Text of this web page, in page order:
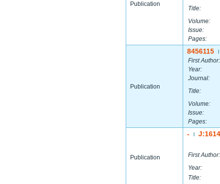
Publication
Title:
Volume:
Issue:
Pages:
Publication
8456115
First Author:
Year:
Journal:
Title:
Volume:
Issue:
Pages:
Publication
-
First Author:
Year:
Title: